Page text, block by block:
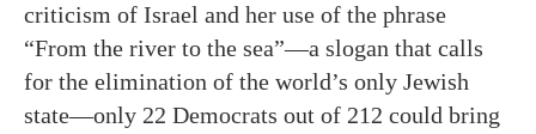
criticism of Israel and her use of the phrase
“From the river to the sea”—a slogan that calls
for the elimination of the world’s only Jewish
state—only 22 Democrats out of 212 could bring